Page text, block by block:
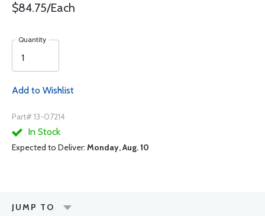
$84.75/Each
Quantity
Add to Wishlist
Part# 13-07214
In Stock
Expected to Deliver: Monday, Aug. 10
JUMP TO